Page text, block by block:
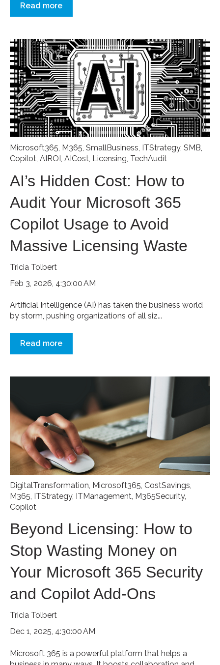
Read more
Microsoft365, M365, SmallBusiness, ITStrategy, SMB,
Copilot, AIROI , AICost, Licensing, TechAudit
AI’s Hidden Cost: How to
Audit Your Microsoft 365
Copilot Usage to Avoid
Massive Licensing Waste
Tricia Tolbert
Feb 3, 2026, 4:30:00 AM
Artificial Intelligence (AI) has taken the business world
by storm, pushing organizations of all siz...
Read more
DigitalTransformation Microsoft365 CostSavings
M365 ITStrategy, ITManagement M365Security,
Copilot
Beyond Licensing: How to
Stop Wasting Money on
Your Microsoft 365 Security
and Copilot Add-Ons
Tricia Tolbert
Dec 1, 2025, 4:30:00 AM
Microsoft 365 is a powerful platform that helps a